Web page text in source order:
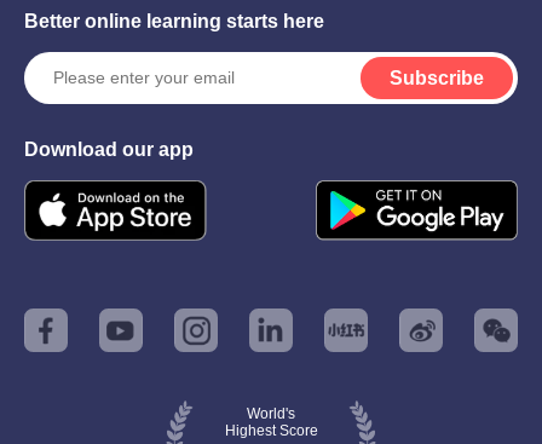
Better online learning starts here
Subscribe
Download our app
World's
Highest Score